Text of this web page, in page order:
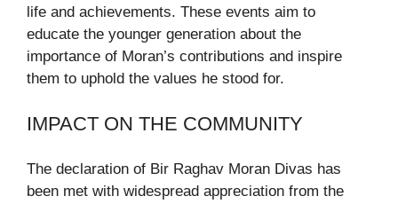
life and achievements. These events aim to
educate the younger generation about the
importance of Moran’s contributions and inspire
them to uphold the values he stood for.
IMPACT ON THE COMMUNITY
The declaration of Bir Raghav Moran Divas has
been met with widespread appreciation from the